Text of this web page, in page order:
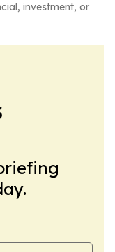
investment, or